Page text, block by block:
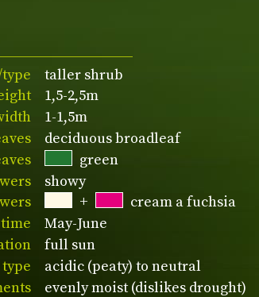
taller shrub
1,5-2,5m
1-1,5m
deciduous broadleaf
green
showy
+
cream a fuchsia
May-June
full sun
acidic (peaty) to neutral
evenly moist (dislikes drought)